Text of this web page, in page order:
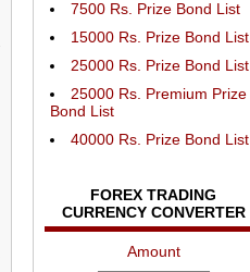
7500 Rs. Prize Bond List
15000 Rs. Prize Bond List
25000 Rs. Prize Bond List
25000 Rs. Premium Prize
Bond List
40000 Rs. Prize Bond List
FOREX TRADING
CURRENCY CONVERTER
Amount